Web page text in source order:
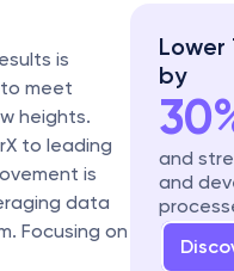
is
meet
heights.
to leading
is
data
Focusing on
Lower
by
and
and